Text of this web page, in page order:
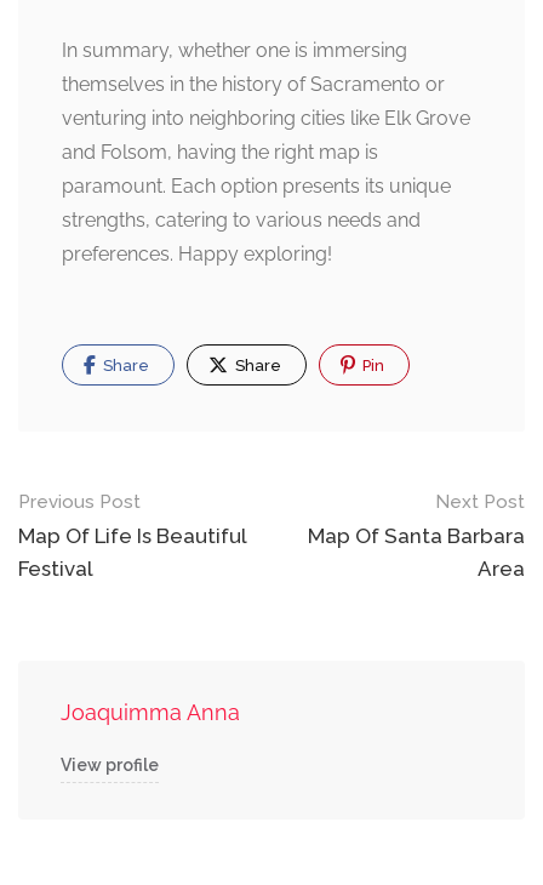
In summary, whether one is immersing
themselves in the history of Sacramento or
venturing into neighboring cities like Elk Grove
and Folsom, having the right map is
paramount. Each option presents its unique
strengths, catering to various needs and
preferences. Happy exploring!
Share Share Pin
Post
navigation
Previous Post
Map Of Life Is Beautiful
Festival
Next Post
Map Of Santa Barbara
Area
Joaquimma Anna
View profile